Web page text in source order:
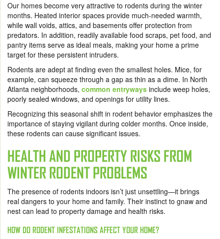
Our homes become very attractive to rodents during the winter
months. Heated interior spaces provide much-needed warmth,
while wall voids, attics, and basements offer protection from
predators. In addition, readily available food scraps, pet food, and
pantry items serve as ideal meals, making your home a prime
target for these persistent intruders.
Rodents are adept at finding even the smallest holes. Mice, for
example, can squeeze through a gap as thin as a dime. In North
Atlanta neighborhoods, common entryways include weep holes,
poorly sealed windows, and openings for utility lines.
Recognizing this seasonal shift in rodent behavior emphasizes the
importance of staying vigilant during colder months. Once inside,
these rodents can cause significant issues.
HEALTH AND PROPERTY RISKS FROM
WINTER RODENT PROBLEMS
The presence of rodents indoors isn’t just unsettling—it brings
real dangers to your home and family. Their instinct to gnaw and
nest can lead to property damage and health risks.
HOW DO RODENT INFESTATIONS AFFECT YOUR HOME?